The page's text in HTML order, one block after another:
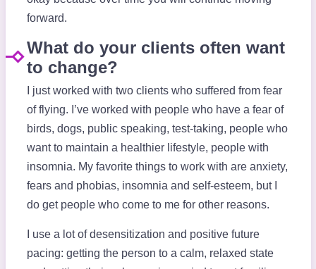
forward.
What do your clients often want
to change?
I just worked with two clients who suffered from fear
of flying. I’ve worked with people who have a fear of
birds, dogs, public speaking, test-taking, people who
want to maintain a healthier lifestyle, people with
insomnia. My favorite things to work with are anxiety,
fears and phobias, insomnia and self-esteem, but I
do get people who come to me for other reasons.
I use a lot of desensitization and positive future
pacing: getting the person to a calm, relaxed state